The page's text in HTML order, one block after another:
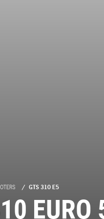
GTS 310 E5
EURO